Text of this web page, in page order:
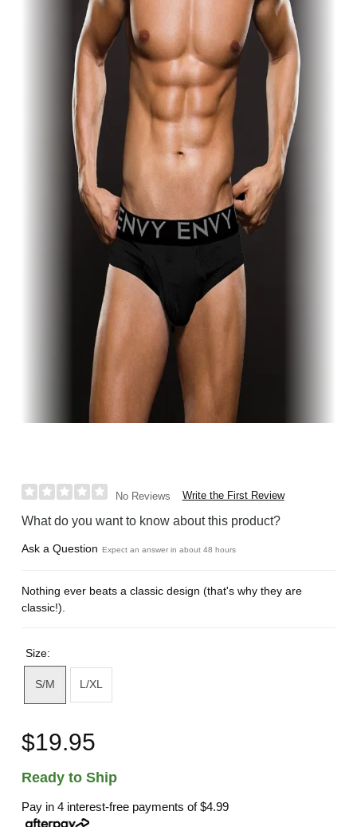
No Reviews Write the First Review
What do you want to know about this product?
Ask a Question Expect an answer in about 48 hours
Nothing ever beats a classic design (that's why they are
classic!).
Size:
S/M L/XL
$19.95
Ready to Ship
Pay in 4 interest-free payments of$4.99